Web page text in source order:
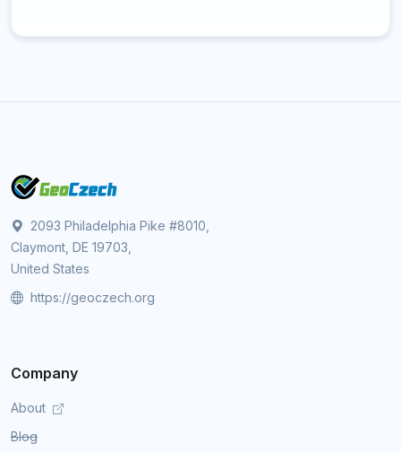
2093 Philadelphia Pike #8010,
Claymont, DE 19703,
United States
https://geoczech.org
Company
About
Blog